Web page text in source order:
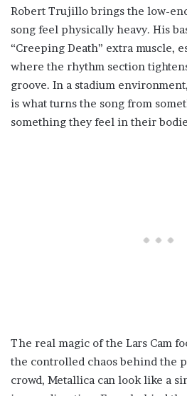
Robert Trujillo brings the low-
song feel physically heavy. His
“Creeping Death” extra muscle,
where the rhythm section
groove. In a stadium
is what turns the song from
something they feel in their
The real magic of the Lars Cam
the controlled chaos behind the
crowd, Metallica can look like a